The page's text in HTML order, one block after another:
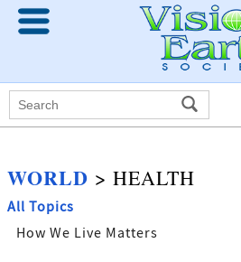
WORLD > HEALTH
All Topics
How We Live Matters